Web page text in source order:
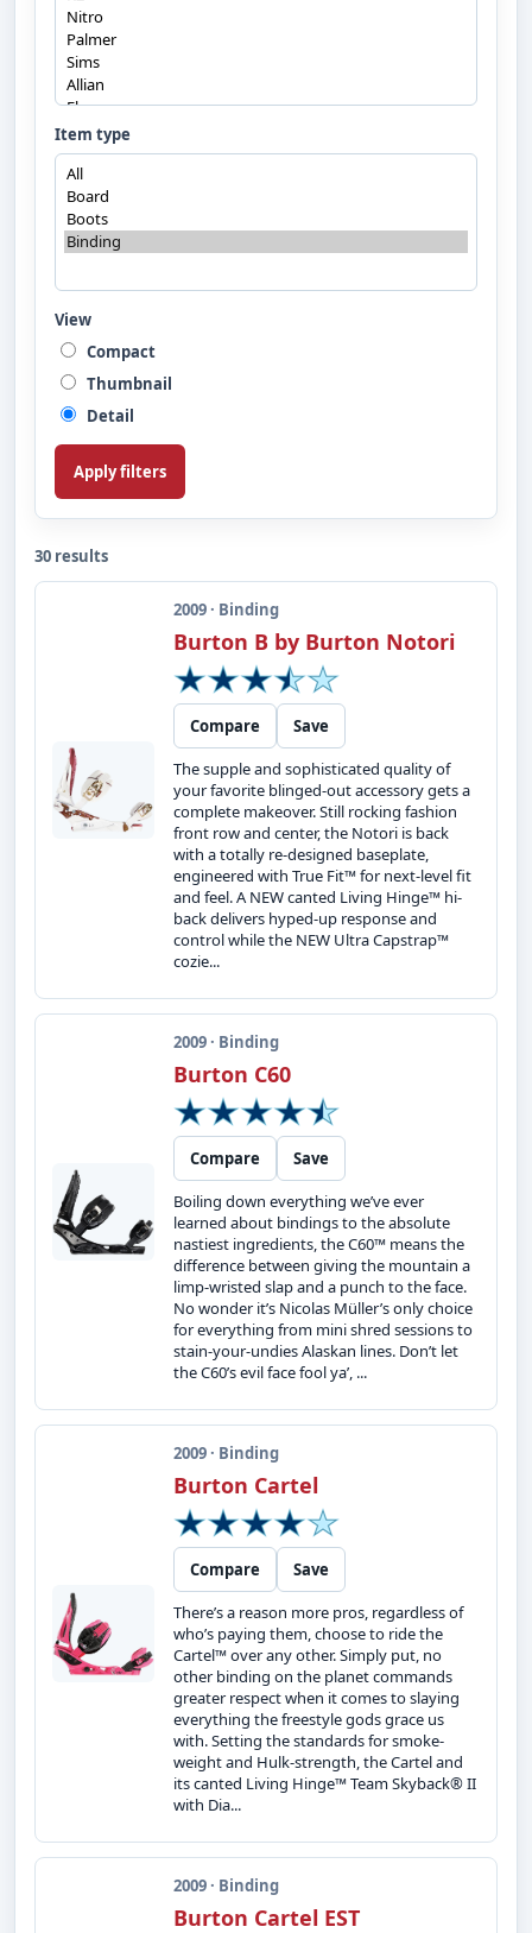
Item type
View
Compact
Thumbnail
Detail
Apply filters
30 results
2009 · Binding
Burton B by Burton Notori
Compare
Save
The supple and sophisticated quality of
your favorite blinged-out accessory gets a
complete makeover. Still rocking fashion
front row and center, the Notori is back
with a totally re-designed baseplate,
engineered with True Fit™ for next-level fit
and feel. A NEW canted Living Hinge™ hi-
back delivers hyped-up response and
control while the NEW Ultra Capstrap™
cozie...
2009 · Binding
Burton C60
Compare
Save
Boiling down everything we’ve ever
learned about bindings to the absolute
nastiest ingredients, the C60™ means the
difference between giving the mountain a
limp-wristed slap and a punch to the face.
No wonder it’s Nicolas Müller’s only choice
for everything from mini shred sessions to
stain-your-undies Alaskan lines. Don’t let
the C60’s evil face fool ya’, ...
2009 · Binding
Burton Cartel
Compare
Save
There’s a reason more pros, regardless of
who’s paying them, choose to ride the
Cartel™ over any other. Simply put, no
other binding on the planet commands
greater respect when it comes to slaying
everything the freestyle gods grace us
with. Setting the standards for smoke-
weight and Hulk-strength, the Cartel and
its canted Living Hinge™ Team Skyback® II
with Dia...
2009 · Binding
Burton Cartel EST